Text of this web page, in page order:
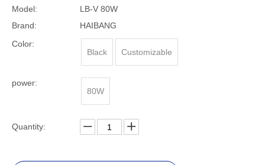
Model:
LB-V 80W
Brand:
HAIBANG
Color:
Black
Customizable
power:
80W
Quantity: